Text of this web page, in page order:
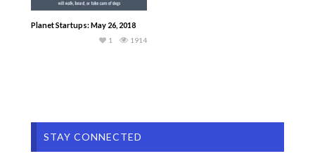
Planet Startups: May 26, 2018
1914
1
STAY CONNECTED